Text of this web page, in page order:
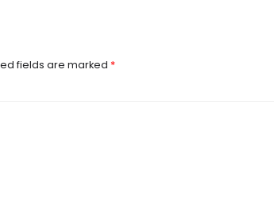
fields are marked *